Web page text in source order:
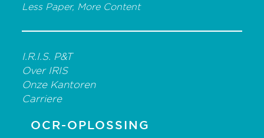
Less Paper, More Content
I.R.I.S. P&T
Over IRIS
Onze Kantoren
Carriere
OCR-OPLOSSING